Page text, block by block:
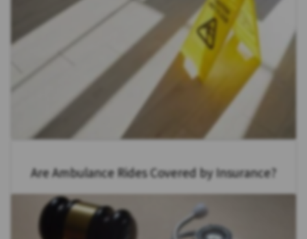
Are Ambulance Rides Covered by Insurance?